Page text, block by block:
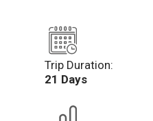
Trip Duration:
21 Days